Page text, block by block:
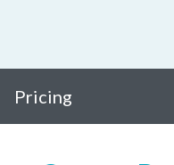
Pricing